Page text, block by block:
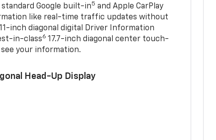
Google built-in5 and Apple CarPlay
like real-time traffic updates without
inch diagonal digital Driver Information
in-class6 17.7-inch diagonal center touch-
your information.
Head-Up Display